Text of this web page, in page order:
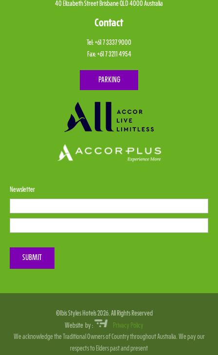
40 Elizabeth Street Brisbane QLD 4000 Australia
Contact
Tel:+61 7 3337 9000
Fax:+61 7 3211 4954
PARKING
Newsletter
SUBMIT
©Ibis Styles Hotels 2026. All Rights Reserved
Website by :
Privacy Policy
We acknowledge the Traditional Owners of Country throughout Australia. We pay our
respects to Elders past and present